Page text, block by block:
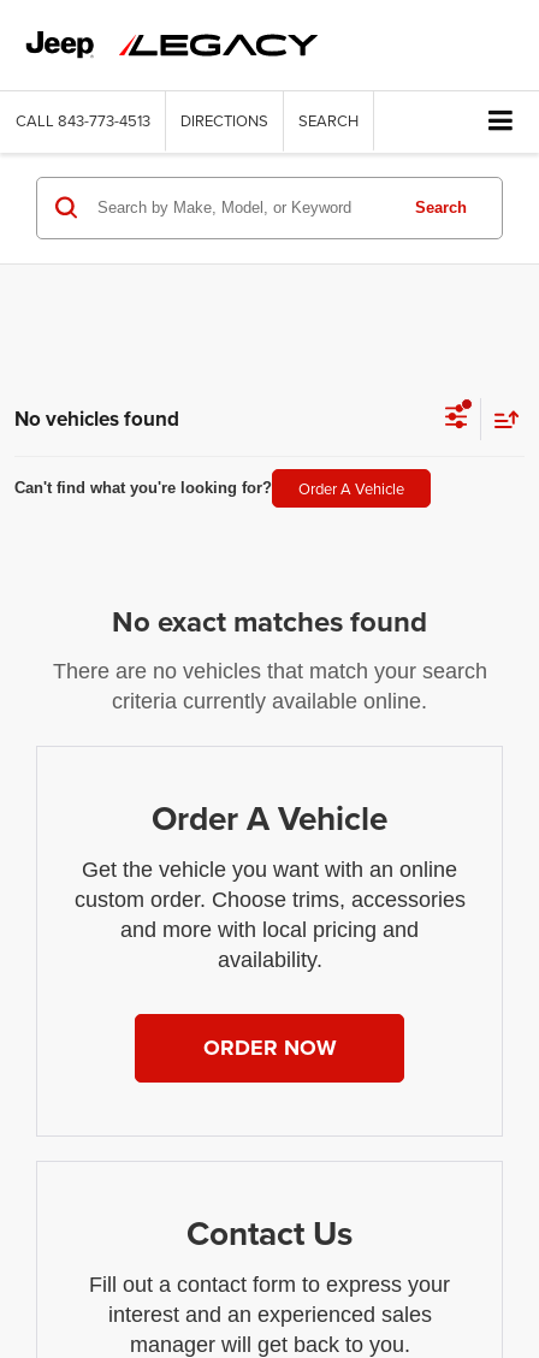
CALL 843-773-4513 DIRECTIONS SEARCH
Search
No vehicles found
Can't find what you're looking for? Order A Vehicle
No exact matches found
There are no vehicles that match your search
criteria currently available online.
Order A Vehicle
Get the vehicle you want with an online
custom order. Choose trims, accessories
and more with local pricing and
availability.
ORDER NOW
Contact Us
Fill out a contact form to express your
interest and an experienced sales
manager will get back to you.